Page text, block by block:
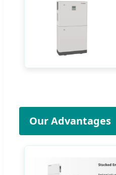
Our Advantages